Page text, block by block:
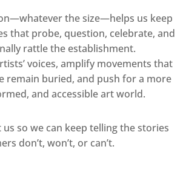
the size—helps us keep
that probe, question, celebrate, and
rattle the establishment.
voices, amplify movements that
remain buried, and push for a more
and accessible art world.
us so we can keep telling the stories
don’t, won’t, or can’t.